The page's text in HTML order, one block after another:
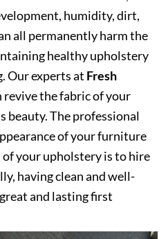
humidity, dirt,
all permanently harm the
healthy upholstery
Our experts at Fresh
revive the fabric of your
beauty. The professional
of your furniture
your upholstery is to hire
having clean and well-
and lasting first